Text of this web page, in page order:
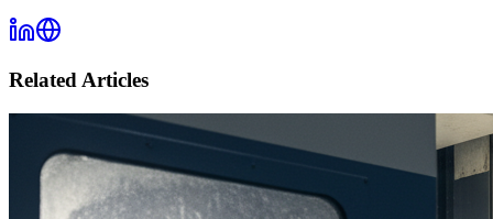
Related Articles